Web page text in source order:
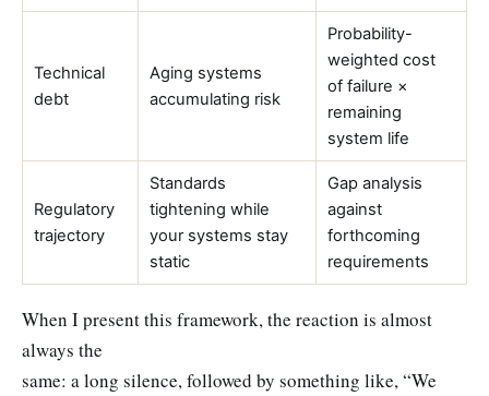
Technical
debt
Aging systems
accumulating risk
Probability-
weighted cost
of failure ×
remaining
system life
Regulatory
trajectory
Standards
tightening while
your systems stay
static
Gap analysis
against
forthcoming
requirements
When I present this framework, the reaction is almost
always the
same: a long silence, followed by something like, “We